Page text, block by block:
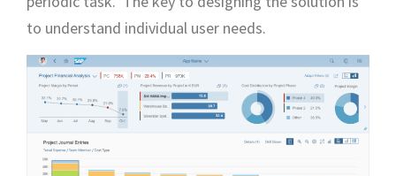
to understand individual user needs.